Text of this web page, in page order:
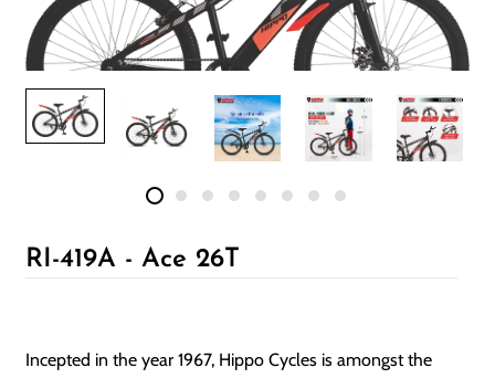
RI-419A - Ace 26T
Incepted in the year 1967, Hippo Cycles is amongst the